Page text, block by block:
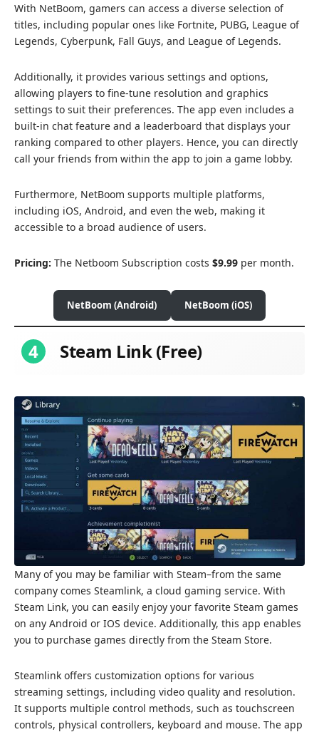
With NetBoom, gamers can access a diverse selection of
titles, including popular ones like Fortnite, PUBG, League of
Legends, Cyberpunk, Fall Guys, and League of Legends.
Additionally, it provides various settings and options,
allowing players to fine-tune resolution and graphics
settings to suit their preferences. The app even includes a
built-in chat feature and a leaderboard that displays your
ranking compared to other players. Hence, you can directly
call your friends from within the app to join a game lobby.
Furthermore, NetBoom supports multiple platforms,
including iOS, Android, and even the web, making it
accessible to a broad audience of users.
Pricing: The Netboom Subscription costs $9.99 per month.
NetBoom (Android) NetBoom (iOS)
4 Steam Link (Free)
Many of you may be familiar with Steam–from the same
company comes Steamlink, a cloud gaming service. With
Steam Link, you can easily enjoy your favorite Steam games
on any Android or IOS device. Additionally, this app enables
you to purchase games directly from the Steam Store.
Steamlink offers customization options for various
streaming settings, including video quality and resolution.
It supports multiple control methods, such as touchscreen
controls, physical controllers, keyboard and mouse. The app